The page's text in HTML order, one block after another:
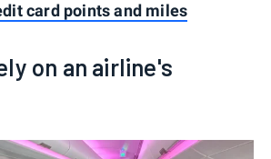
card points and miles
on an airline's